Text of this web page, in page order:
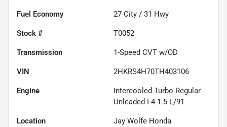
Fuel Economy 27 City / 31 Hwy
Stock # T0052
Transmission 1-Speed CVT w/OD
VIN 2HKRS4H70TH403106
Engine
Intercooled Turbo Regular
Unleaded I-4 1.5 L/91
Location Jay Wolfe Honda